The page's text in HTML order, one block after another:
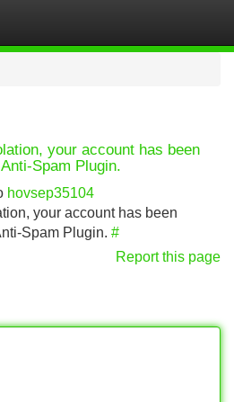
your account has been
Spam Plugin.
hovsep35104
your account has been
Spam Plugin. #
Report this page